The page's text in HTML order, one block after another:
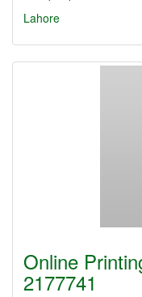
Lahore
Online
2177741